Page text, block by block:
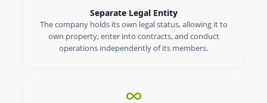
Separate Legal Entity
The company holds its own legal status, allowing it to
own property, enter into contracts, and conduct
operations independently of its members.